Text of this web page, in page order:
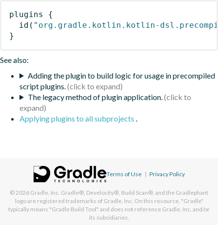
plugins
{
id ( "org.gradle.kotlin.kotlin-
}
See also:
Adding the plugin to build logic for usage in precompiled
script plugins.
The legacy method of plugin application.
Applying plugins to all subprojects
Terms of Use | Privacy Policy
© 2026 Gradle, Inc. Gradle®, Develocity®, Build Scan®, and the Gradlephant
logo are registered trademarks of Gradle, Inc. On this resource, "Gradle"
typically means "Gradle Build Tool" and does not reference Gradle, Inc. and/or
its subsidiaries.